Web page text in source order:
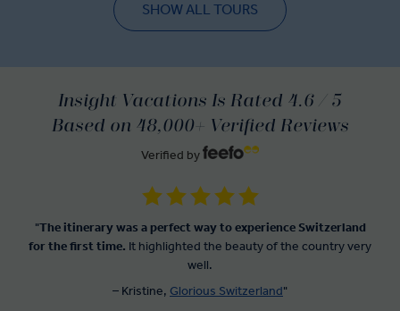
SHOW ALL TOURS
Insight Vacations Is Rated 4.6 / 5
Based on 48,000+ Verified Reviews
Verified by
"The itinerary was a perfect way to experience Switzerland
for the first time. It highlighted the beauty of the country very
well.
– Kristine, Glorious Switzerland"